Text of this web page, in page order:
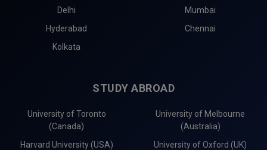
Delhi
Mumbai
Hyderabad
Chennai
Kolkata
STUDY ABROAD
University of Toronto
(Canada)
University of Melbourne
(Australia)
Harvard University (USA)
University of Oxford (UK)